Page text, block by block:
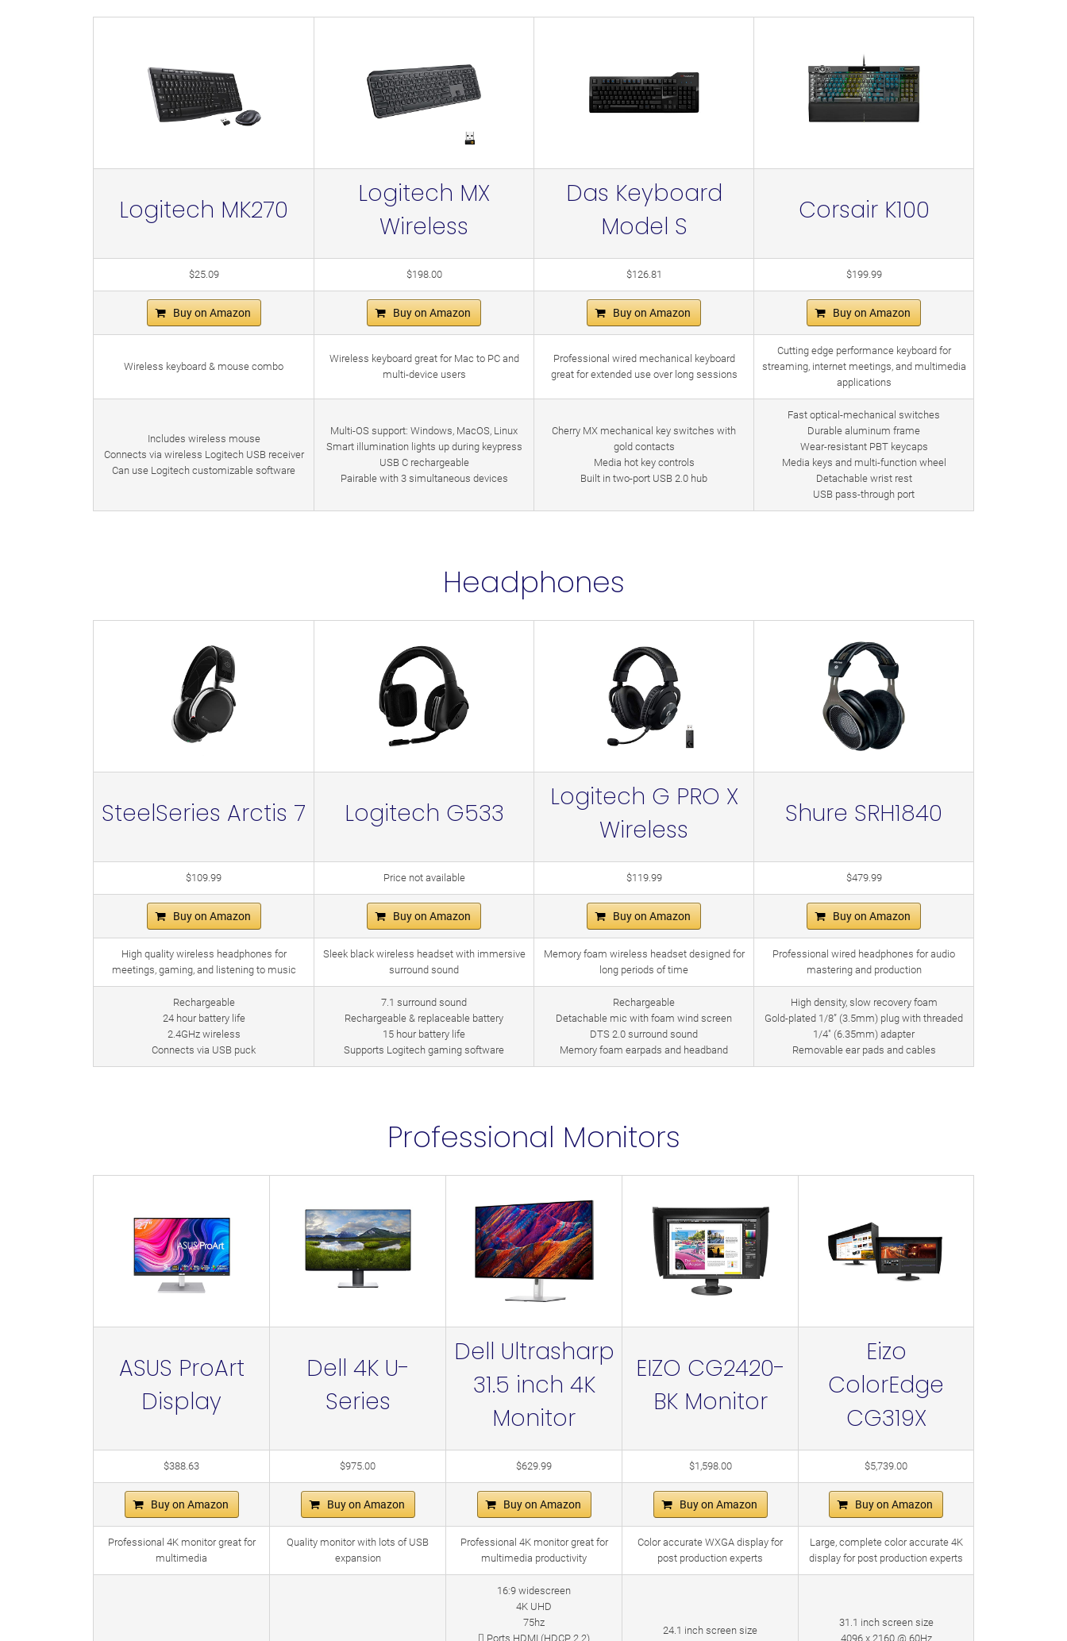
Logitech MK270
Logitech MX
Wireless
Das Keyboard
Model S
Corsair K100
$25.09 $198.00 $126.81 $199.99
Buy on Amazon Buy on Amazon Buy on Amazon Buy on Amazon
Wireless keyboard & mouse combo
Wireless keyboard great for Mac to PC and
multi-device users
Professional wired mechanical keyboard
great for extended use over long sessions
Cutting edge performance keyboard for
streaming, internet meetings, and multimedia
applications
Includes wireless mouse
Connects via wireless Logitech USB receiver
Can use Logitech customizable software
Multi-OS support: Windows, MacOS, Linux
Smart illumination lights up during keypress
USB C rechargeable
Pairable with 3 simultaneous devices
Cherry MX mechanical key switches with
gold contacts
Media hot key controls
Built in two-port USB 2.0 hub
Fast optical-mechanical switches
Durable aluminum frame
Wear-resistant PBT keycaps
Media keys and multi-function wheel
Detachable wrist rest
USB pass-through port
Headphones
SteelSeries Arctis 7 Logitech G533
Logitech G PRO X
Wireless
Shure SRH1840
$109.99 Price not available $119.99 $479.99
Buy on Amazon Buy on Amazon Buy on Amazon Buy on Amazon
High quality wireless headphones for
meetings, gaming, and listening to music
Sleek black wireless headset with immersive
surround sound
Memory foam wireless headset designed for
long periods of time
Professional wired headphones for audio
mastering and production
Rechargeable
24 hour battery life
2.4GHz wireless
Connects via USB puck
7.1 surround sound
Rechargeable & replaceable battery
15 hour battery life
Supports Logitech gaming software
Rechargeable
Detachable mic with foam wind screen
DTS 2.0 surround sound
Memory foam earpads and headband
High density, slow recovery foam
Gold-plated 1/8” (3.5mm) plug with threaded
1/4″ (6.35mm) adapter
Removable ear pads and cables
Professional Monitors
ASUS ProArt
Display
Dell 4K U-
Series
Dell Ultrasharp
31.5 inch 4K
Monitor
EIZO CG2420-
BK Monitor
Eizo
ColorEdge
CG319X
$388.63 $975.00 $629.99 $1,598.00 $5,739.00
Buy on Amazon Buy on Amazon Buy on Amazon Buy on Amazon Buy on Amazon
Professional 4K monitor great for
multimedia
Quality monitor with lots of USB
expansion
Professional 4K monitor great for
multimedia productivity
Color accurate WXGA display for
post production experts
Large, complete color accurate 4K
display for post production experts
16:9 widescreen
4K UHD
75hz
 Ports HDMI (HDCP 2.2)
24.1 inch screen size
31.1 inch screen size
4096 x 2160 @ 60Hz